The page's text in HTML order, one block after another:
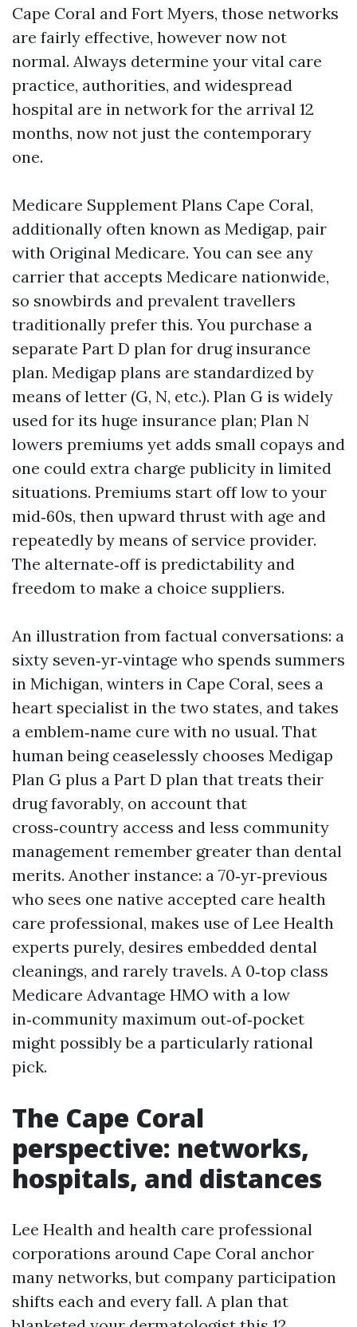
Cape Coral and Fort Myers, those networks
are fairly effective, however now not
normal. Always determine your vital care
practice, authorities, and widespread
hospital are in network for the arrival 12
months, now not just the contemporary
one.
Medicare Supplement Plans Cape Coral,
additionally often known as Medigap, pair
with Original Medicare. You can see any
carrier that accepts Medicare nationwide,
so snowbirds and prevalent travellers
traditionally prefer this. You purchase a
separate Part D plan for drug insurance
plan. Medigap plans are standardized by
means of letter (G, N, etc.). Plan G is widely
used for its huge insurance plan; Plan N
lowers premiums yet adds small copays and
one could extra charge publicity in limited
situations. Premiums start off low to your
mid‑60s, then upward thrust with age and
repeatedly by means of service provider.
The alternate‑off is predictability and
freedom to make a choice suppliers.
An illustration from factual conversations: a
sixty seven‑yr‑vintage who spends summers
in Michigan, winters in Cape Coral, sees a
heart specialist in the two states, and takes
a emblem‑name cure with no usual. That
human being ceaselessly chooses Medigap
Plan G plus a Part D plan that treats their
drug favorably, on account that
cross‑country access and less community
management remember greater than dental
merits. Another instance: a 70‑yr‑previous
who sees one native accepted care health
care professional, makes use of Lee Health
experts purely, desires embedded dental
cleanings, and rarely travels. A 0‑top class
Medicare Advantage HMO with a low
in‑community maximum out‑of‑pocket
might possibly be a particularly rational
pick.
The Cape Coral
perspective: networks,
hospitals, and distances
Lee Health and health care professional
corporations around Cape Coral anchor
many networks, but company participation
shifts each and every fall. A plan that